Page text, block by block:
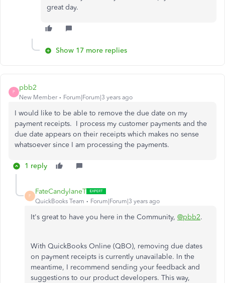
great day.
Show 17 more replies
P
pbb2
New Member Forum|Forum|3 years ago
I would like to be able to remove the due date on my
payment receipts. I process my customer payments and the
due date appears on their receipts which makes no sense
whatsoever since I am processing the payments.
1 reply
F
FateCandylaneT
QuickBooks Team Forum|Forum|3 years ago
It's great to have you here in the Community, @pbb2.
With QuickBooks Online (QBO), removing due dates
on payment receipts is currently unavailable. In the
meantime, I recommend sending your feedback and
suggestions to our product developers. This way,